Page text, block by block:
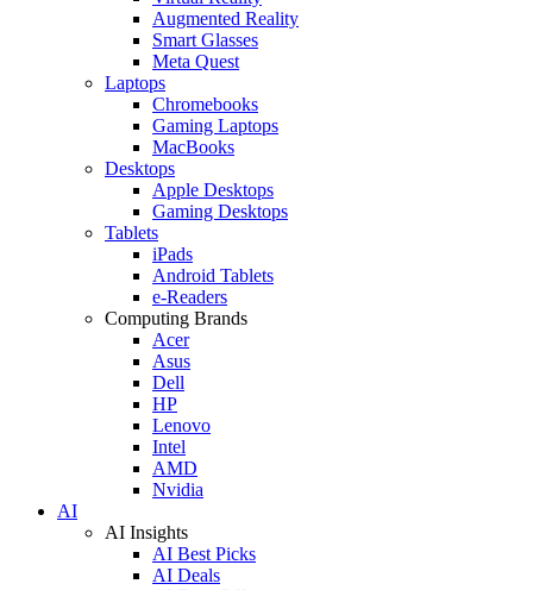
Augmented Reality
Smart Glasses
Meta Quest
Laptops
Chromebooks
Gaming Laptops
MacBooks
Desktops
Apple Desktops
Gaming Desktops
Tablets
iPads
Android Tablets
e-Readers
Computing Brands
Acer
Asus
Dell
HP
Lenovo
Intel
AMD
Nvidia
AI
AI Insights
AI Best Picks
AI Deals